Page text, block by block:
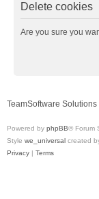
Delete cookies
Are you sure you
TeamSoftware Solutions
Powered by phpBB® Forum
Style we_universal created
Privacy | Terms